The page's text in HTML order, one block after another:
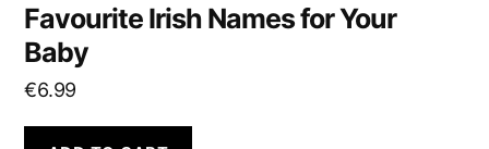
Favourite Irish Names for Your
Baby
€6.99